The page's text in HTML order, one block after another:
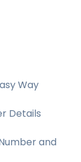
Way
Details
and